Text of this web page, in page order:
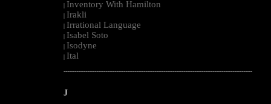
Inventory With Hamilton
Irakli
Irrational Language
Isabel Soto
Isodyne
Ital
--------------------------------------------------------------------------------------------------------
J